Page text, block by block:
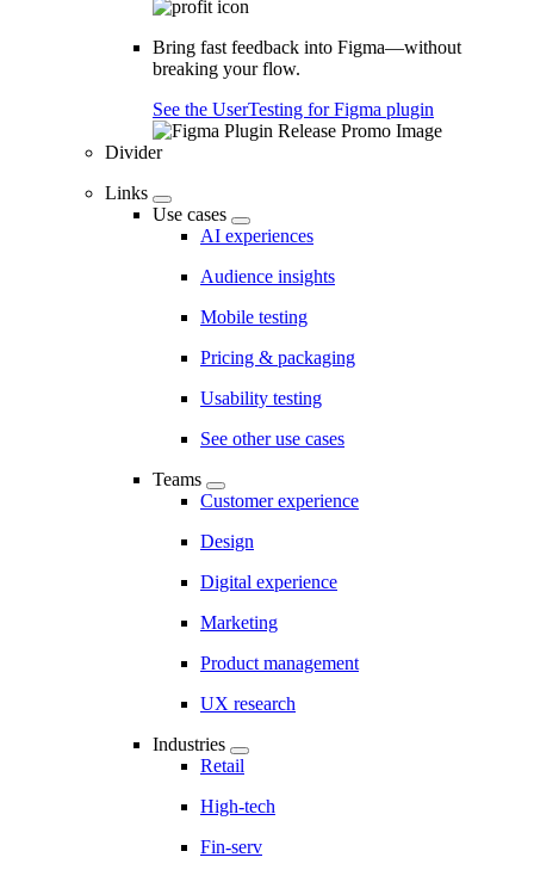
Bring fast feedback into Figma—without
breaking your flow.
See the UserTesting for Figma plugin
Divider
Links
Use cases
AI experiences
Audience insights
Mobile testing
Pricing & packaging
Usability testing
See other use cases
Teams
Customer experience
Design
Digital experience
Marketing
Product management
UX research
Industries
Retail
High-tech
Fin-serv